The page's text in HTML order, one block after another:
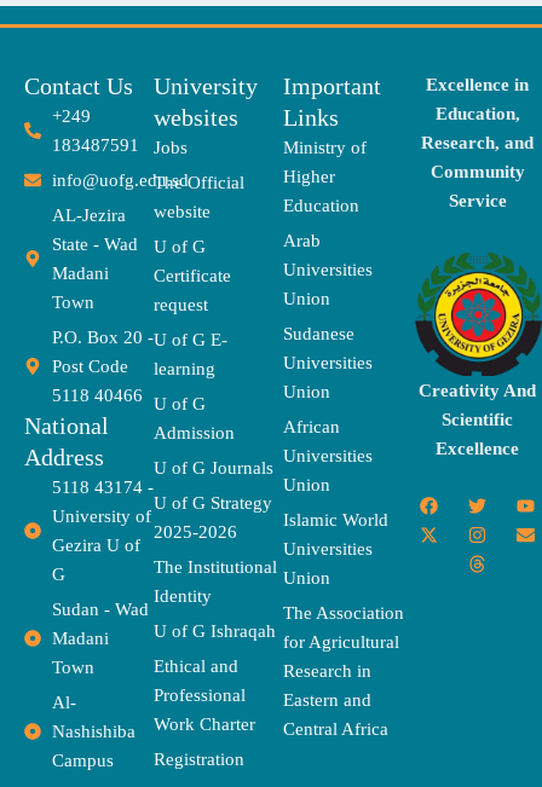
Contact Us
+249
183487591
info@uofg.edu.sd
AL-Jezira
State - Wad
Madani
Town
P.O. Box 20 -
Post Code
5118 40466
National
Address
5118 43174 -
University of
Gezira U of
G
Sudan - Wad
Madani
Town
Al-
Nashishiba
Campus
University
websites
Jobs
The Official
website
U of G
Certificate
request
U of G E-
learning
U of G
Admission
U of G Journals
U of G Strategy
2025-2026
The Institutional
Identity
U of G Ishraqah
Ethical and
Professional
Work Charter
Registration
Important
Links
Ministry of
Higher
Education
Arab
Universities
Union
Sudanese
Universities
Union
African
Universities
Union
Islamic World
Universities
Union
The Association
for Agricultural
Research in
Eastern and
Central Africa
Excellence in
Education,
Research, and
Community
Service
Creativity And
Scientific
Excellence
F
a
c
T
w
i
t
t
Y
o
u
X
-
t
I
n
s
t
a
E
n
v
T
h
r
e
a